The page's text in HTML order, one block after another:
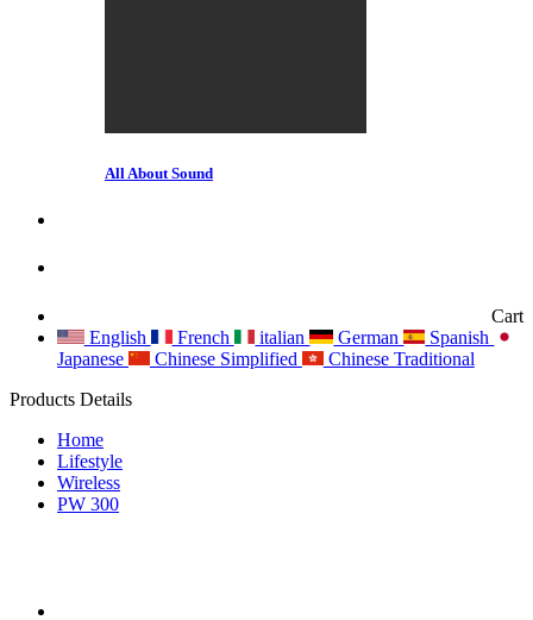
All About Sound
Cart
English
French italian German
Spanish
Japanese
Chinese Simplified
Chinese Traditional
Products Details
Home
Lifestyle
Wireless
PW 300